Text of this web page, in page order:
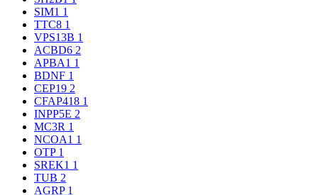
SIM1 1
TTC8 1
VPS13B 1
ACBD6 2
APBA1 1
BDNF 1
CEP19 2
CFAP418 1
INPP5E 2
MC3R 1
NCOA1 1
OTP 1
SREK1 1
TUB 2
AGRP 1